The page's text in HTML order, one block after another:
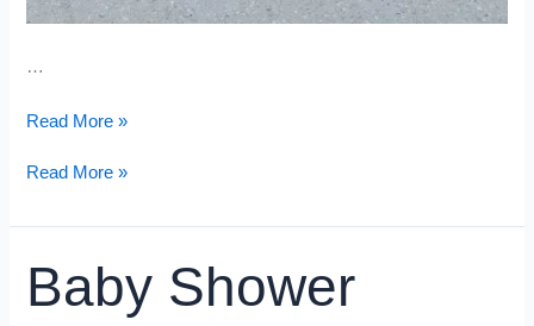
…
Chili
Chilly
Read More »
Chili
Read More »
Baby Shower